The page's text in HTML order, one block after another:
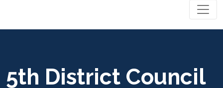
5th District Council